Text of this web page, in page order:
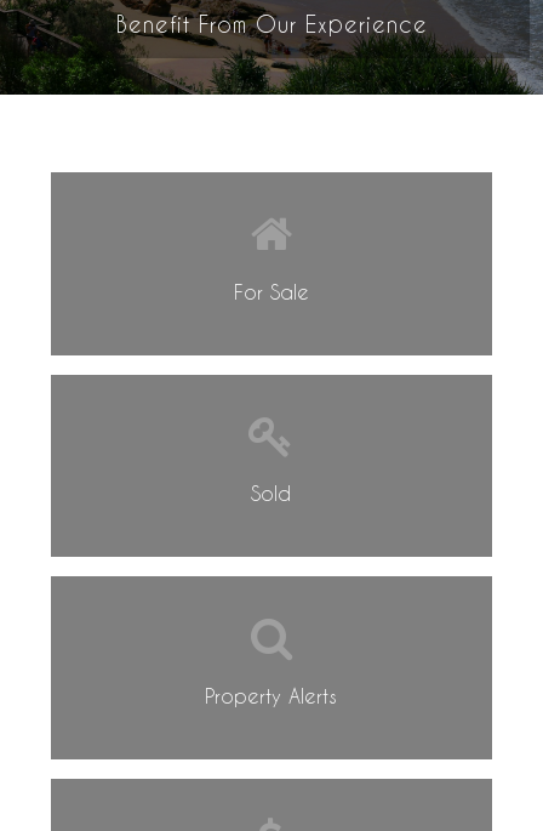
Benefit From Our Experience
For Sale
Sold
Property Alerts